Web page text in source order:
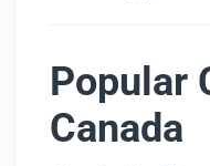
Popular
Canada